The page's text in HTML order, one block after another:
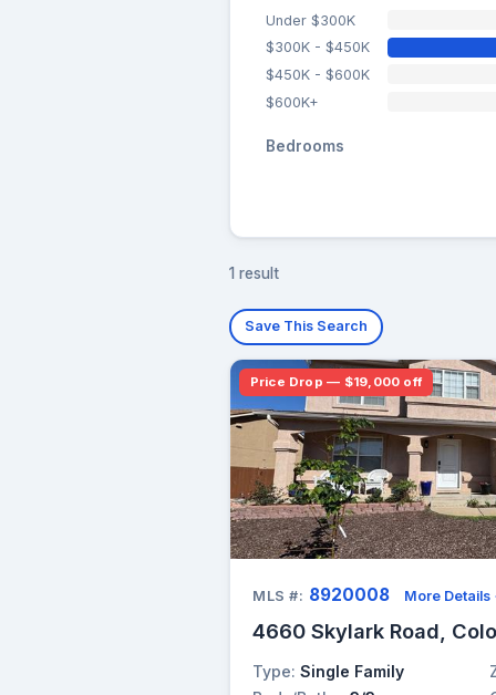
Under $300K
$300K - $450K
$450K - $600K
$600K+
Bedrooms
1 result
Save This Search
Price Drop — $19,000 off
MLS #: 8920008 More
4660 Skylark Road,
Type: Single Family